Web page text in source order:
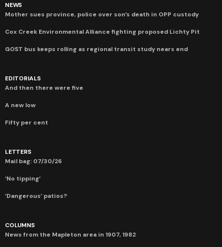
NEWS
Mother sues province, police over son’s death in OPP custody
Cox Creek Environmental Alliance fighting proposed Lichty Pit
GOST bus keeps rolling as regional transit study nears end
EDITORIALS
And then there were five
A new low
Fifty per cent
LETTERS
Mail bag: 07/30/26
‘No tipping’
‘Dangerous’ patios?
COLUMNS
News from the Mapleton area in 1907, 1982